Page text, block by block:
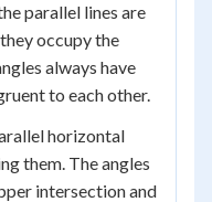
parallel lines are
occupy the
always have
to each other.
horizontal
them. The angles
intersection and